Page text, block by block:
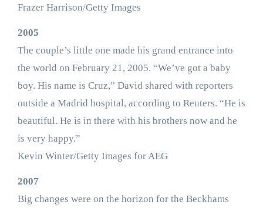
Frazer Harrison/Getty Images
2005
The couple’s little one made his grand entrance into
the world on February 21, 2005. “We’ve got a baby
boy. His name is Cruz,” David shared with reporters
outside a Madrid hospital, according to Reuters. “He is
beautiful. He is in there with his brothers now and he
is very happy.”
Kevin Winter/Getty Images for AEG
2007
Big changes were on the horizon for the Beckhams